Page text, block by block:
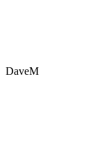
DaveM